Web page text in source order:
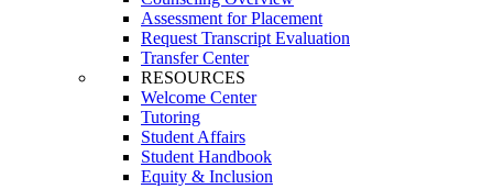
Assessment for Placement
Request Transcript Evaluation
Transfer Center
RESOURCES
Welcome Center
Tutoring
Student Affairs
Student Handbook
Equity & Inclusion